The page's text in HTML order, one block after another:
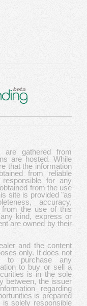
are gathered from
are hosted. While
that the information
from reliable
for any
from the use
site is provided "as
accuracy,
from the use of this
kind, express or
are owned by their
and the content
only. It does not
to purchase any
to buy or sell a
is in the sole
between, the issuer
regarding
is prepared
solely responsible